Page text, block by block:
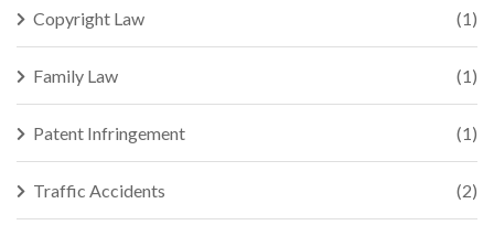
Copyright Law (1)
Family Law (1)
Patent Infringement (1)
Traffic Accidents (2)